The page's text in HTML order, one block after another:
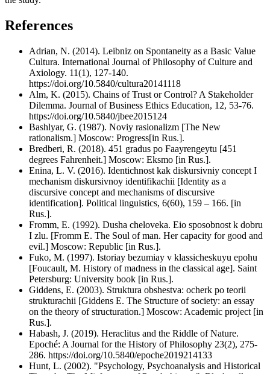
References
Adrian, N. (2014). Leibniz on Spontaneity as a Basic Value
Cultura. International Journal of Philosophy of Culture and
Axiology. 11(1), 127-140.
https://doi.org/10.5840/cultura20141118
Alm, K. (2015). Chains of Trust or Control? A Stakeholder
Dilemma. Journal of Business Ethics Education, 12, 53-76.
https://doi.org/10.5840/jbee2015124
Bashlyar, G. (1987). Noviy rasionalizm [The New
rationalism.] Moscow: Progress[in Rus.].
Bredberi, R. (2018). 451 gradus po Faayrengeytu [451
degrees Fahrenheit.] Moscow: Eksmo [in Rus.].
Enina, L. V. (2016). Identichnost kak diskursivniy concept I
mechanism diskursivnoy identifikachii [Identity as a
discursive concept and mechanisms of discursive
identification]. Political linguistics, 6(60), 159 – 166. [in
Rus.].
Fromm, E. (1992). Dusha cheloveka. Eio sposobnost k dobru
I zlu. [Fromm E. The Soul of man. Her capacity for good and
evil.] Moscow: Republic [in Rus.].
Fuko, M. (1997). Istoriay bezumiay v klassicheskuyu epohu
[Foucault, M. History of madness in the classical age]. Saint
Petersburg: University book [in Rus.].
Giddens, E. (2003). Struktura obshestva: ocherk po teorii
strukturachii [Giddens E. The Structure of society: an essay
on the theory of structuration.] Moscow: Academic project [in
Rus.].
Habash, J. (2019). Heraclitus and the Riddle of Nature.
Epoché: A Journal for the History of Philosophy 23(2), 275-
286. https://doi.org/10.5840/epoche2019214133
Hunt, L. (2002). "Psychology, Psychoanalysis and Historical